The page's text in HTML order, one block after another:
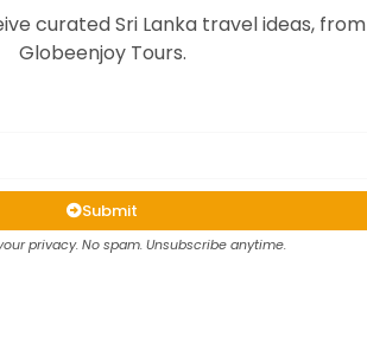
curated Sri Lanka travel ideas, from
Globeenjoy Tours.
Submit
privacy. No spam. Unsubscribe anytime.